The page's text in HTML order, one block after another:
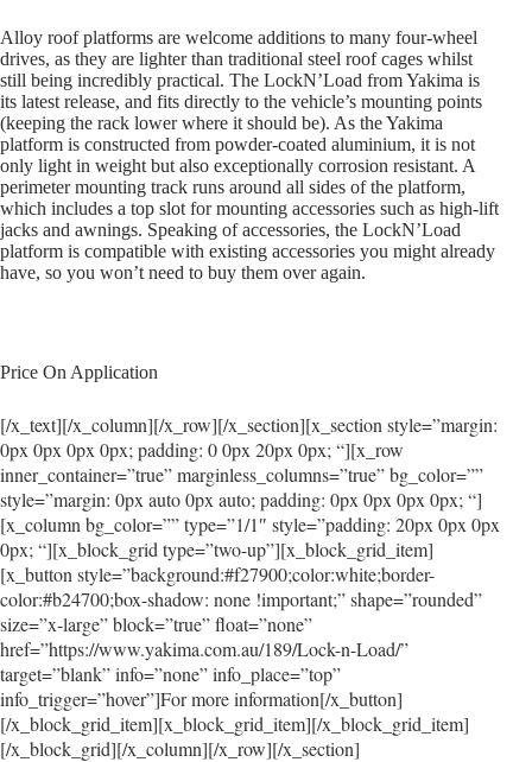
Alloy roof platforms are welcome additions to many four-wheel
drives, as they are lighter than traditional steel roof cages whilst
still being incredibly practical. The LockN’Load from Yakima is
its latest release, and fits directly to the vehicle’s mounting points
(keeping the rack lower where it should be). As the Yakima
platform is constructed from powder-coated aluminium, it is not
only light in weight but also exceptionally corrosion resistant. A
perimeter mounting track runs around all sides of the platform,
which includes a top slot for mounting accessories such as high-lift
jacks and awnings. Speaking of accessories, the LockN’Load
platform is compatible with existing accessories you might already
have, so you won’t need to buy them over again.
Price On Application
[/x_text][/x_column][/x_row][/x_section][x_section style=”margin:
0px 0px 0px 0px; padding: 0 0px 20px 0px; “][x_row
inner_container=”true” marginless_columns=”true” bg_color=””
style=”margin: 0px auto 0px auto; padding: 0px 0px 0px 0px; “]
[x_column bg_color=”” type=”1/1″ style=”padding: 20px 0px 0px
0px; “][x_block_grid type=”two-up”][x_block_grid_item]
[x_button style=”background:#f27900;color:white;border-
color:#b24700;box-shadow: none !important;” shape=”rounded”
size=”x-large” block=”true” float=”none”
href=”https://www.yakima.com.au/189/Lock-n-Load/”
target=”blank” info=”none” info_place=”top”
info_trigger=”hover”]For more information[/x_button]
[/x_block_grid_item][x_block_grid_item][/x_block_grid_item]
[/x_block_grid][/x_column][/x_row][/x_section]